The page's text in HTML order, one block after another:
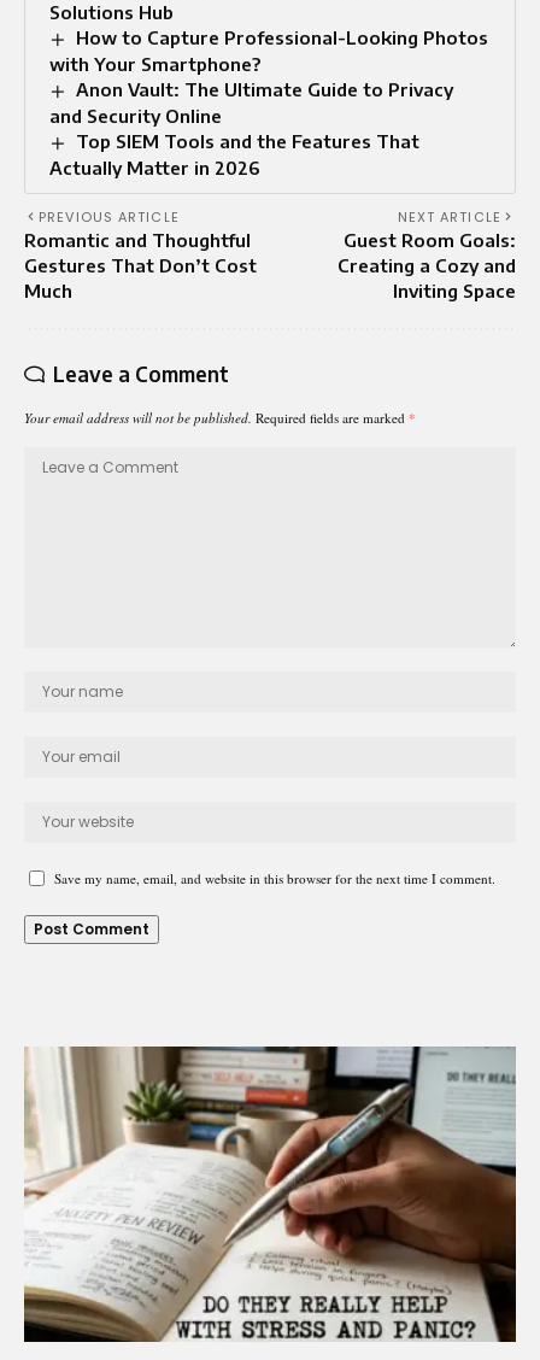
Solutions Hub
How to Capture Professional-Looking Photos
with Your Smartphone?
Anon Vault: The Ultimate Guide to Privacy
and Security Online
Top SIEM Tools and the Features That
Actually Matter in 2026
PREVIOUS ARTICLE
Romantic and Thoughtful
Gestures That Don’t Cost
Much
NEXT ARTICLE
Guest Room Goals:
Creating a Cozy and
Inviting Space
Leave a Comment
Your email address will not be published. Required fields are marked *
Save my name, email, and website in this browser for the next time I comment.